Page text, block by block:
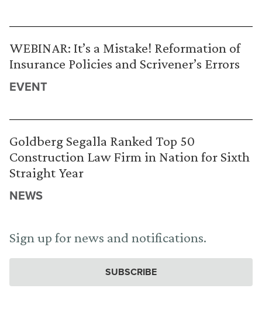
WEBINAR: It’s a Mistake! Reformation of
Insurance Policies and Scrivener’s Errors
EVENT
Goldberg Segalla Ranked Top 50
Construction Law Firm in Nation for Sixth
Straight Year
NEWS
Sign up for news and notifications.
SUBSCRIBE